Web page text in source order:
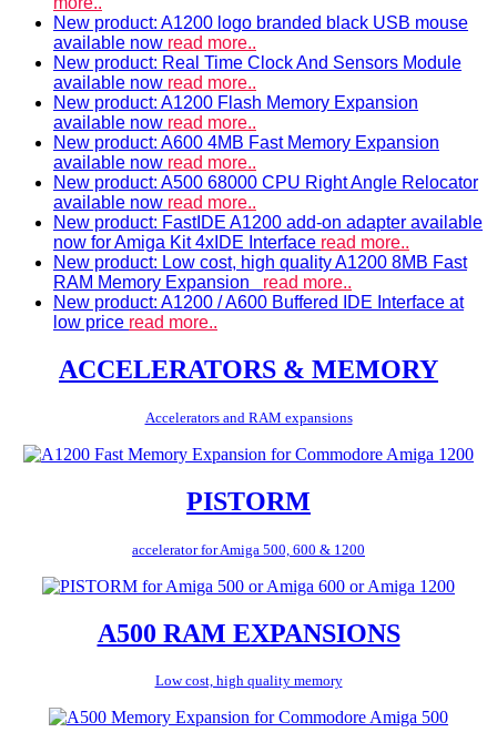
New product: A1200 logo branded black USB mouse
available now read more..
New product: Real Time Clock And Sensors Module
available now read more..
New product: A1200 Flash Memory Expansion
available now read more..
New product: A600 4MB Fast Memory Expansion
available now read more..
New product: A500 68000 CPU Right Angle Relocator
available now read more..
New product: FastIDE A1200 add-on adapter available
now for Amiga Kit 4xIDE Interface read more..
New product: Low cost, high quality A1200 8MB Fast
RAM Memory Expansion read more..
New product: A1200 / A600 Buffered IDE Interface at
low price read more..
ACCELERATORS & MEMORY
Accelerators and RAM expansions
PISTORM
accelerator for Amiga 500, 600 & 1200
A500 RAM EXPANSIONS
Low cost, high quality memory